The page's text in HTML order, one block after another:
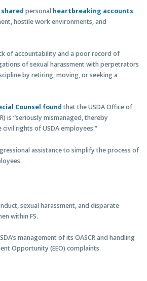
personal heartbreaking accounts
hostile work environments, and
of accountability and a poor record of
of sexual harassment with perpetrators
by retiring, moving, or seeking a
Counsel found that the USDA Office of
is “seriously mismanaged, thereby
rights of USDA employees.”
assistance to simplify the process of
sexual harassment, and disparate
within FS.
management of its OASCR and handling
Opportunity (EEO) complaints.